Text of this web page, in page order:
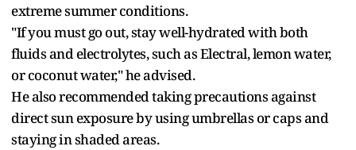
extreme summer conditions.
"If you must go out, stay well-hydrated with both
fluids and electrolytes, such as Electral, lemon water,
or coconut water," he advised.
He also recommended taking precautions against
direct sun exposure by using umbrellas or caps and
staying in shaded areas.